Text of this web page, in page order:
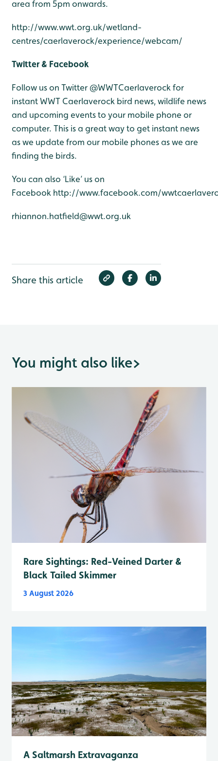
area from 5pm onwards.
http://www.wwt.org.uk/wetland-
centres/caerlaverock/experience/webcam/
Twitter & Facebook
Follow us on Twitter @WWTCaerlaverock for
instant WWT Caerlaverock bird news, wildlife news
and upcoming events to your mobile phone or
computer. This is a great way to get instant news
as we update from our mobile phones as we are
finding the birds.
You can also ‘Like’ us on
Facebook http://www.facebook.com/
rhiannon.hatfield@wwt.org.uk
Share this article
You might also like>
Rare Sightings: Red-Veined Darter &
Black Tailed Skimmer
3 August 2026
A Saltmarsh Extravaganza